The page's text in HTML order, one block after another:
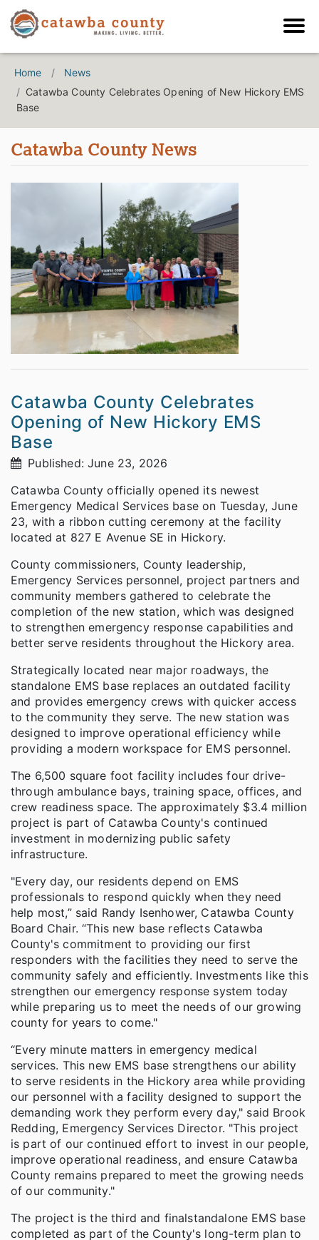
Home
News
Catawba County Celebrates Opening of New Hickory EMS
Base
Catawba County News
Catawba County Celebrates
Opening of New Hickory EMS
Base
Published: June 23, 2026
Catawba County officially opened its newest
Emergency Medical Services base on Tuesday, June
23, with a ribbon cutting ceremony at the facility
located at 827 E Avenue SE in Hickory.
County commissioners, County leadership,
Emergency Services personnel, project partners and
community members gathered to celebrate the
completion of the new station, which was designed
to strengthen emergency response capabilities and
better serve residents throughout the Hickory area.
Strategically located near major roadways, the
standalone EMS base replaces an outdated facility
and provides emergency crews with quicker access
to the community they serve. The new station was
designed to improve operational efficiency while
providing a modern workspace for EMS personnel.
The 6,500 square foot facility includes four drive-
through ambulance bays, training space, offices, and
crew readiness space. The approximately $3.4 million
project is part of Catawba County's continued
investment in modernizing public safety
infrastructure.
"Every day, our residents depend on EMS
professionals to respond quickly when they need
help most,” said Randy Isenhower, Catawba County
Board Chair. “This new base reflects Catawba
County's commitment to providing our first
responders with the facilities they need to serve the
community safely and efficiently. Investments like this
strengthen our emergency response system today
while preparing us to meet the needs of our growing
county for years to come."
“Every minute matters in emergency medical
services. This new EMS base strengthens our ability
to serve residents in the Hickory area while providing
our personnel with a facility designed to support the
demanding work they perform every day," said Brook
Redding, Emergency Services Director. "This project
is part of our continued effort to invest in our people,
improve operational readiness, and ensure Catawba
County remains prepared to meet the growing needs
of our community."
The project is the third and finalstandalone EMS base
completed as part of the County's long-term plan to